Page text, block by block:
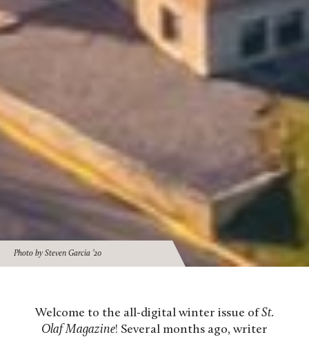
Photo by Steven Garcia ’20
Welcome to the all-digital winter issue ofSt.
Olaf Magazine! Several months ago, writer